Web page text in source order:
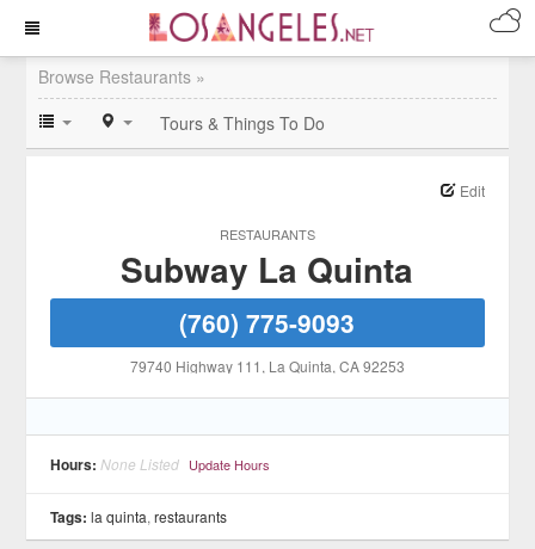
Browse Restaurants »
Tours & Things To Do
RESTAURANTS
Edit
Subway La Quinta
(760) 775-9093
79740 Highway 111 , La Quinta, CA92253
Hours: None Listed Update Hours
Tags: la quinta,restaurants